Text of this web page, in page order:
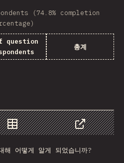
(74.8% completion
question
총계
Data
Share
해 어떻게 알게 되었습니까?